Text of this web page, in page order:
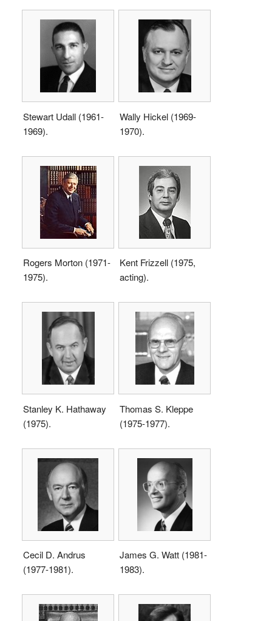
Stewart Udall (1961-
1969).
Wally Hickel (1969-
1970).
Rogers Morton (1971-
1975).
Kent Frizzell (1975,
acting).
Stanley K. Hathaway
(1975).
Thomas S. Kleppe
(1975-1977).
Cecil D. Andrus
(1977-1981).
James G. Watt (1981-
1983).